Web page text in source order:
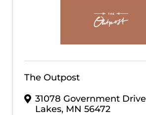
The Outpost
31078 Government Drive
Lakes, MN 56472